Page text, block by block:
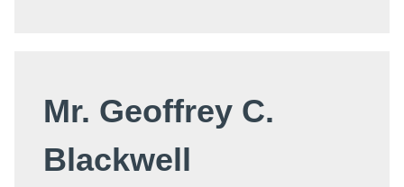
Mr. Geoffrey C.
Blackwell